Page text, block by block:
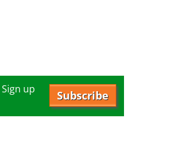
up
Subscribe